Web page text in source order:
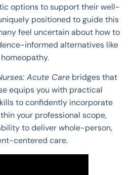
options to support their well-
positioned to guide this
feel uncertain about how to
informed alternatives like
homeopathy.
Acute Care bridges that
equips you with practical
to confidently incorporate
your professional scope,
to deliver whole-person,
centered care.